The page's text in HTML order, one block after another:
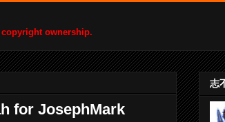
ownership.
for JosephMark
志